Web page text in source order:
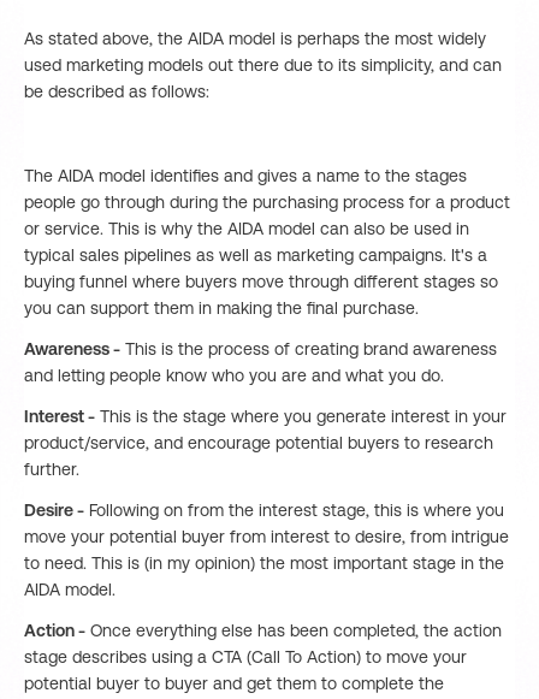
As stated above, the AIDA model is perhaps the most widely
used marketing models out there due to its simplicity, and can
be described as follows:
The AIDA model identifies and gives a name to the stages
people go through during the purchasing process for a product
or service. This is why the AIDA model can also be used in
typical sales pipelines as well as marketing campaigns. It's a
buying funnel where buyers move through different stages so
you can support them in making the final purchase.
Awareness - This is the process of creating brand awareness
and letting people know who you are and what you do.
Interest - This is the stage where you generate interest in your
product/service, and encourage potential buyers to research
further.
Desire - Following on from the interest stage, this is where you
move your potential buyer from interest to desire, from intrigue
to need. This is (in my opinion) the most important stage in the
AIDA model.
Action - Once everything else has been completed, the action
stage describes using a CTA (Call To Action) to move your
potential buyer to buyer and get them to complete the